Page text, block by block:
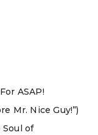
ASAP!
Mr. Nice Guy!”)
of